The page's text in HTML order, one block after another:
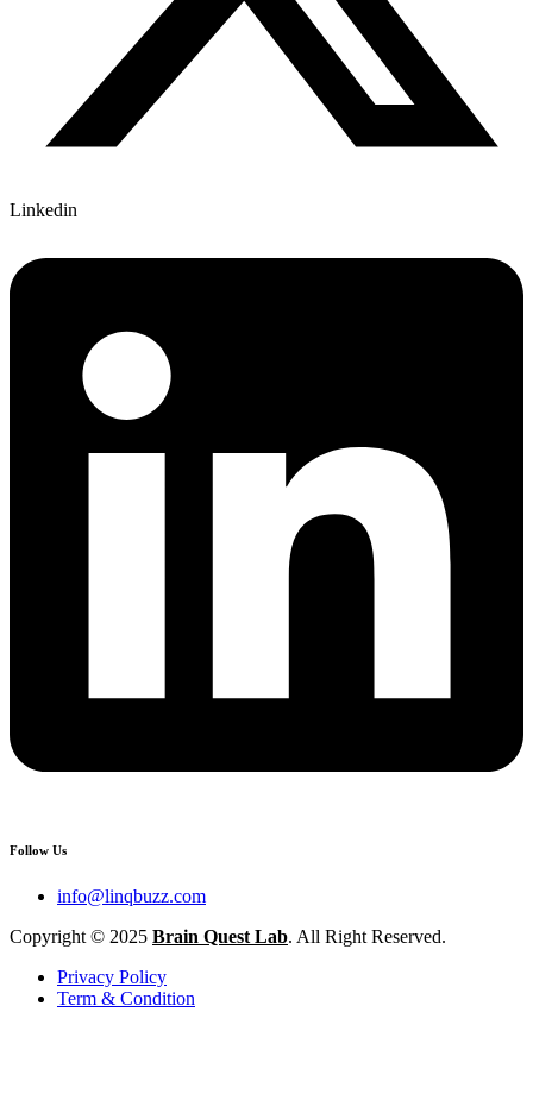
Linkedin
Follow Us
info@linqbuzz.com
Copyright © 2025 Brain Quest Lab. All Right Reserved.
Privacy Policy
Term & Condition